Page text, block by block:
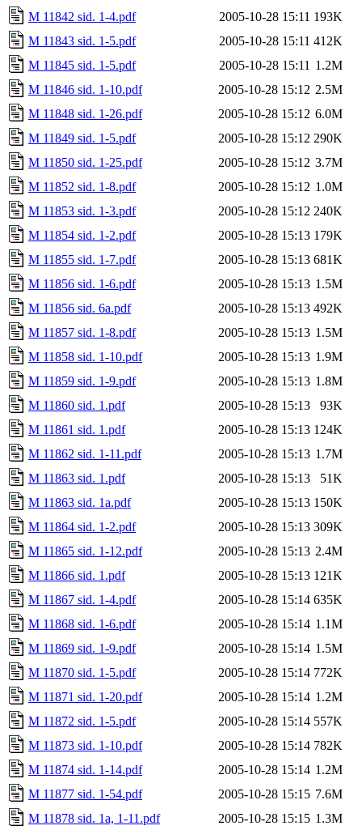
M 11842 sid. 1-4.pdf
2005-10-28 15:11 193K
M 11843 sid. 1-5.pdf
2005-10-28 15:11 412K
M 11845 sid. 1-5.pdf
2005-10-28 15:11 1.2M
M 11846 sid. 1-10.pdf
2005-10-28 15:12 2.5M
M 11848 sid. 1-26.pdf
2005-10-28 15:12 6.0M
M 11849 sid. 1-5.pdf
2005-10-28 15:12 290K
M 11850 sid. 1-25.pdf
2005-10-28 15:12 3.7M
M 11852 sid. 1-8.pdf
2005-10-28 15:12 1.0M
M 11853 sid. 1-3.pdf
2005-10-28 15:12 240K
M 11854 sid. 1-2.pdf
2005-10-28 15:13 179K
M 11855 sid. 1-7.pdf
2005-10-28 15:13 681K
M 11856 sid. 1-6.pdf
2005-10-28 15:13 1.5M
M 11856 sid. 6a.pdf
2005-10-28 15:13 492K
M 11857 sid. 1-8.pdf
2005-10-28 15:13 1.5M
M 11858 sid. 1-10.pdf
2005-10-28 15:13 1.9M
M 11859 sid. 1-9.pdf
2005-10-28 15:13 1.8M
M 11860 sid. 1.pdf
2005-10-28 15:13
93K
M 11861 sid. 1.pdf
2005-10-28 15:13 124K
M 11862 sid. 1-11.pdf
2005-10-28 15:13 1.7M
M 11863 sid. 1.pdf
2005-10-28 15:13
51K
M 11863 sid. 1a.pdf
2005-10-28 15:13 150K
M 11864 sid. 1-2.pdf
2005-10-28 15:13 309K
M 11865 sid. 1-12.pdf
2005-10-28 15:13 2.4M
M 11866 sid. 1.pdf
2005-10-28 15:13 121K
M 11867 sid. 1-4.pdf
2005-10-28 15:14 635K
M 11868 sid. 1-6.pdf
2005-10-28 15:14 1.1M
M 11869 sid. 1-9.pdf
2005-10-28 15:14 1.5M
M 11870 sid. 1-5.pdf
2005-10-28 15:14 772K
M 11871 sid. 1-20.pdf
2005-10-28 15:14 1.2M
M 11872 sid. 1-5.pdf
2005-10-28 15:14 557K
M 11873 sid. 1-10.pdf
2005-10-28 15:14 782K
M 11874 sid. 1-14.pdf
2005-10-28 15:14 1.2M
M 11877 sid. 1-54.pdf
2005-10-28 15:15 7.6M
M 11878 sid. 1a, 1-11.pdf
2005-10-28 15:15 1.3M